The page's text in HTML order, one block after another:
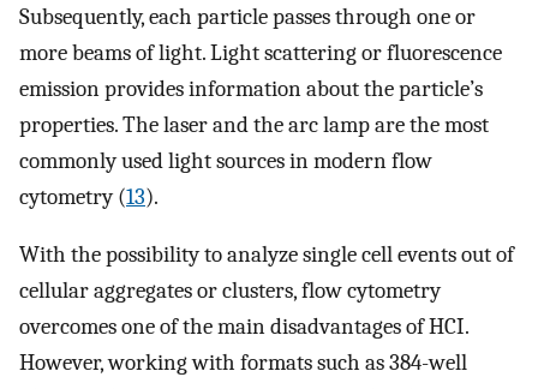
Subsequently, each particle passes through one or
more beams of light. Light scattering or fluorescence
emission provides information about the particle’s
properties. The laser and the arc lamp are the most
commonly used light sources in modern flow
cytometry (13).
With the possibility to analyze single cell events out of
cellular aggregates or clusters, flow cytometry
overcomes one of the main disadvantages of HCI.
However, working with formats such as 384-well